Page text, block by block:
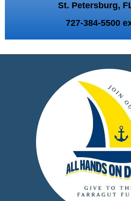
St. Petersburg,
727-384-5500